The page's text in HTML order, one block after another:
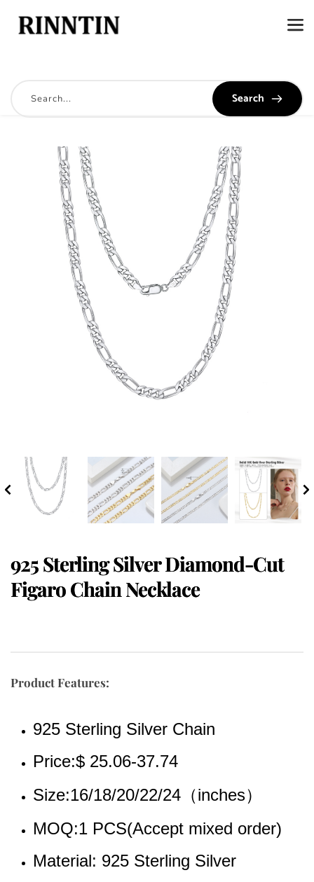
Search
925 Sterling Silver Diamond-Cut
Figaro Chain Necklace
Product Features:
925 Sterling Silver Chain
Price:$ 25.06-37.74
Size:16/18/20/22/24（inches）
MOQ:1 PCS(Accept mixed order)
Material: 925 Sterling Silver